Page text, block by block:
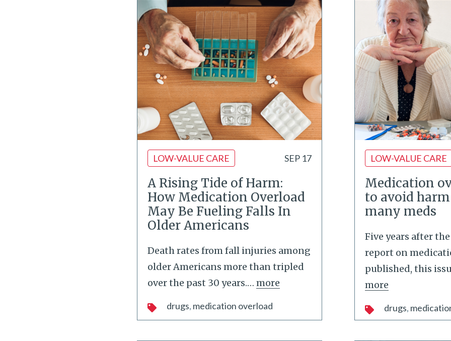
LOW-VALUE CARE SEP 17
A Rising Tide of Harm:
How Medication Overload
May Be Fueling Falls In
Older Americans
Death rates from fall injuries among
older Americans more than tripled
over the past 30 years.… more
drugs medication overload
LOW-VALUE CARE
Medication
to avoid
many meds
Five years after
report on
published, this
more
drugs